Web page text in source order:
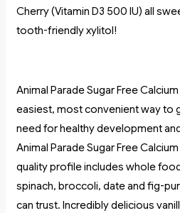
Cherry (Vitamin D3 500 IU) all
tooth-friendly xylitol!
Animal Parade Sugar Free
easiest, most convenient way to
need for healthy development
Animal Parade Sugar Free
quality profile includes whole
spinach, broccoli, date and fig-
can trust. Incredibly delicious